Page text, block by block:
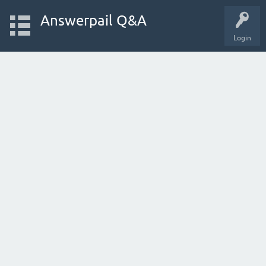
Login
Answerpail Q&A